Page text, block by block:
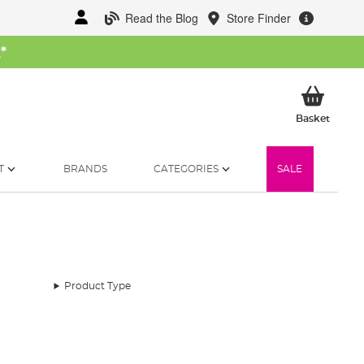
Read the Blog Store Finder
*
BasketMy
BRANDS CATEGORIES SALE
Product Type